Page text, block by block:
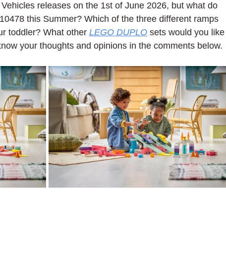
releases on the 1st of June 2026, but what do
this Summer? Which of the three different ramps
toddler? What other LEGO DUPLO sets would you like
your thoughts and opinions in the comments below.